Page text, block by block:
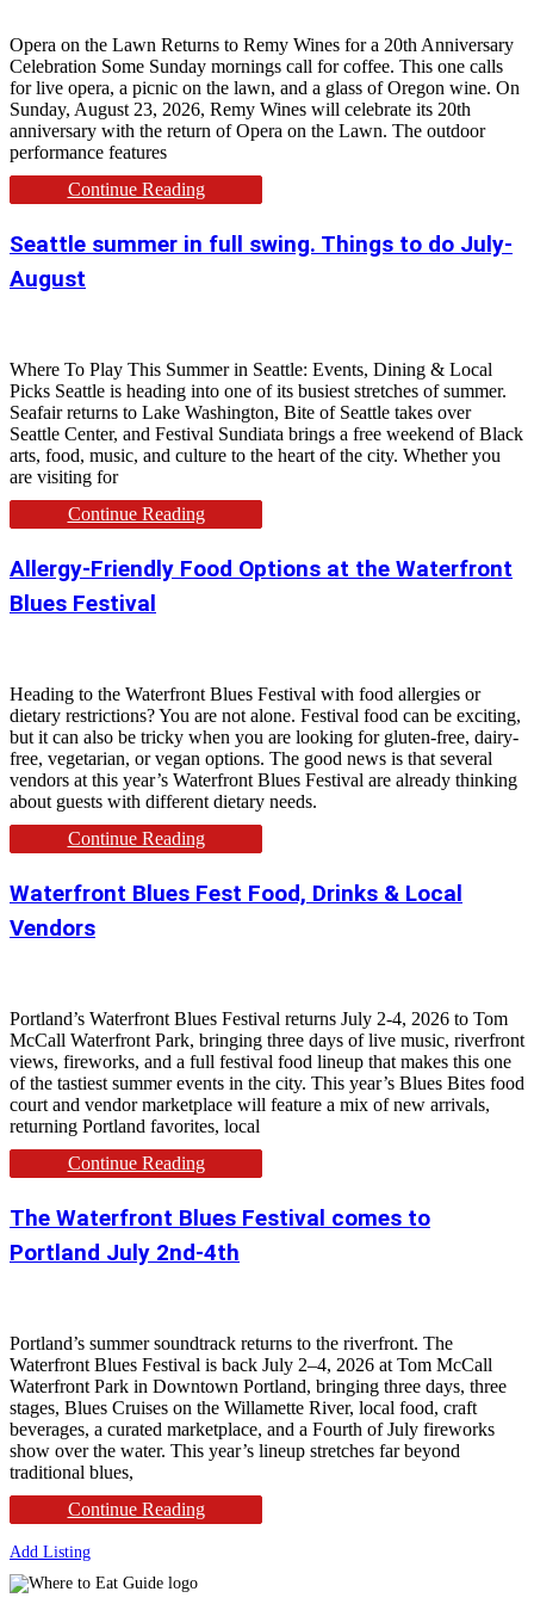
Opera on the Lawn Returns to Remy Wines for a 20th Anniversary
Celebration Some Sunday mornings call for coffee. This one calls
for live opera, a picnic on the lawn, and a glass of Oregon wine. On
Sunday, August 23, 2026, Remy Wines will celebrate its 20th
anniversary with the return of Opera on the Lawn. The outdoor
performance features
Continue Reading
Seattle summer in full swing. Things to do July-
August
Where To Play This Summer in Seattle: Events, Dining & Local
Picks Seattle is heading into one of its busiest stretches of summer.
Seafair returns to Lake Washington, Bite of Seattle takes over
Seattle Center, and Festival Sundiata brings a free weekend of Black
arts, food, music, and culture to the heart of the city. Whether you
are visiting for
Continue Reading
Allergy-Friendly Food Options at the Waterfront
Blues Festival
Heading to the Waterfront Blues Festival with food allergies or
dietary restrictions? You are not alone. Festival food can be exciting,
but it can also be tricky when you are looking for gluten-free, dairy-
free, vegetarian, or vegan options. The good news is that several
vendors at this year’s Waterfront Blues Festival are already thinking
about guests with different dietary needs.
Continue Reading
Waterfront Blues Fest Food, Drinks & Local
Vendors
Portland’s Waterfront Blues Festival returns July 2-4, 2026 to Tom
McCall Waterfront Park, bringing three days of live music, riverfront
views, fireworks, and a full festival food lineup that makes this one
of the tastiest summer events in the city. This year’s Blues Bites food
court and vendor marketplace will feature a mix of new arrivals,
returning Portland favorites, local
Continue Reading
The Waterfront Blues Festival comes to
Portland July 2nd-4th
Portland’s summer soundtrack returns to the riverfront. The
Waterfront Blues Festival is back July 2–4, 2026 at Tom McCall
Waterfront Park in Downtown Portland, bringing three days, three
stages, Blues Cruises on the Willamette River, local food, craft
beverages, a curated marketplace, and a Fourth of July fireworks
show over the water. This year’s lineup stretches far beyond
traditional blues,
Continue Reading
Add Listing